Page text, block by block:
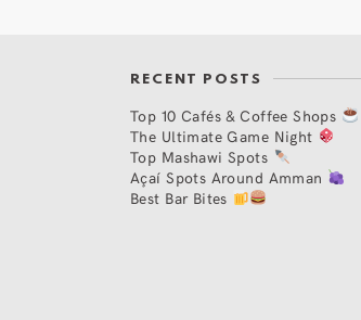
RECENT POSTS
Top 10 Cafés & Coffee Shops
The Ultimate Game Night
Top Mashawi Spots
Açaí Spots Around Amman
Best Bar Bites